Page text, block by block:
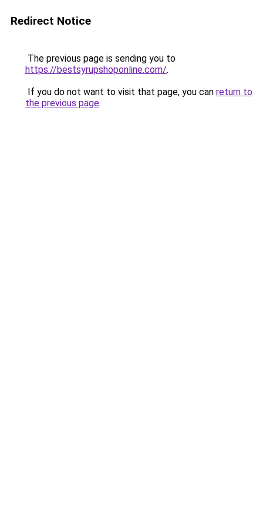
Redirect Notice
The previous page is sending you to
https://bestsyrupshoponline.com/.
If you do not want to visit that page, you can return to
the previous page.